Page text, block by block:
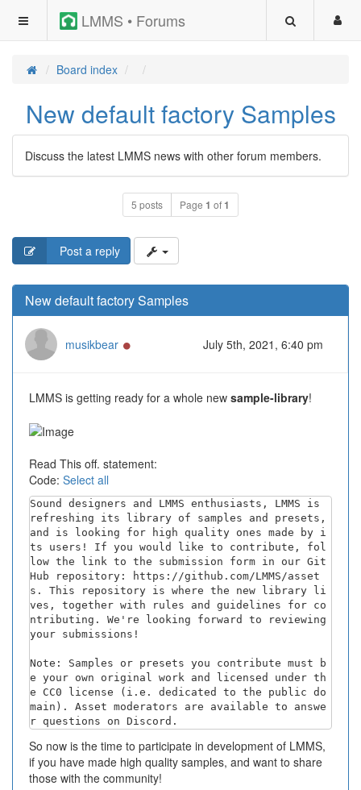
LMMS • Forums
Board index
New default factory Samples
Discuss the latest LMMS news with other forum members.
5 posts Page 1 of1
Post a reply
New default factory Samples
musikbear July 5th, 2021, 6:40 pm
LMMS is getting ready for a whole new sample-library!
Read This off. statement:
Code: Select all
Sound designers and LMMS enthusiasts, LMMS is
refreshing its library of samples and presets,
and is looking for high quality ones made by i
ts users! If you would like to contribute, fol
low the link to the submission form in our Git
Hub repository: https://github.com/LMMS/asset
s. This repository is where the new library li
ves, together with rules and guidelines for co
ntributing. We're looking forward to reviewing
your submissions!
Note: Samples or presets you contribute must b
e your own original work and licensed under th
e CC0 license (i.e. dedicated to the public do
main). Asset moderators are available to answe
r questions on Discord.
So now is the time to participate in development of LMMS,
if you have made high quality samples, and want to share
those with the community!